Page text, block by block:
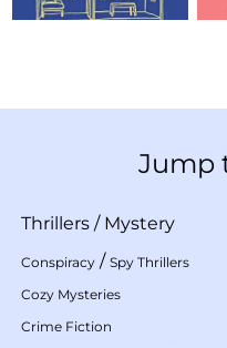
Jump
Thrillers / Mystery
Conspiracy / Spy Thrillers
Cozy Mysteries
Crime Fiction